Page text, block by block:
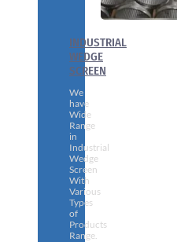
INDUSTRIAL
WEDGE
SCREEN
We
have
Wide
Range
in
Industrial
Wedge
Screen
With
Various
Types
of
Products
Range.